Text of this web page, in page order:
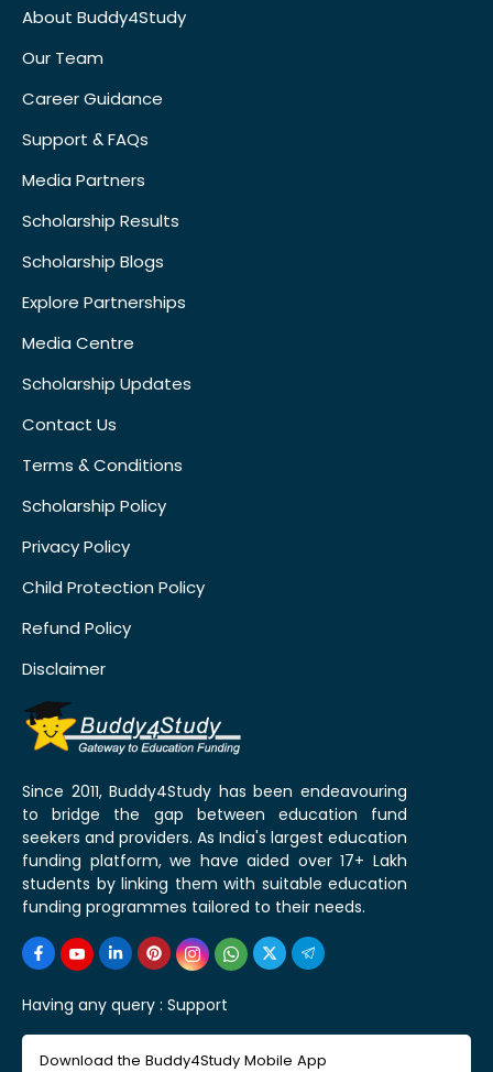
About Buddy4Study
Our Team
Career Guidance
Support & FAQs
Media Partners
Scholarship Results
Scholarship Blogs
Explore Partnerships
Media Centre
Scholarship Updates
Contact Us
Terms & Conditions
Scholarship Policy
Privacy Policy
Child Protection Policy
Refund Policy
Disclaimer
Since 2011, Buddy4Study has been endeavouring
to bridge the gap between education fund
seekers and providers. As India's largest education
funding platform, we have aided over 17+ Lakh
students by linking them with suitable education
funding programmes tailored to their needs.
Having any query : Support
Download the Buddy4Study Mobile App